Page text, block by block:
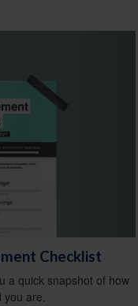
Checklist
a quick snapshot of how
you are.